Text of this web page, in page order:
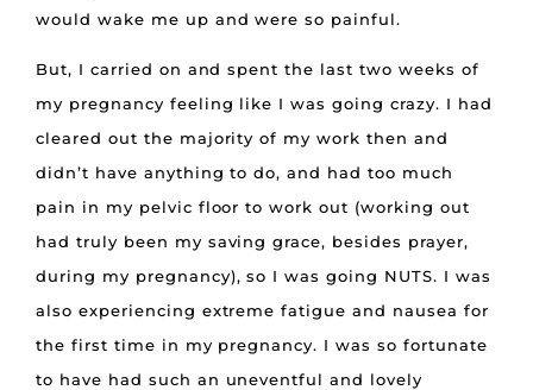
would wake me up and were so painful.
But, I carried on and spent the last two weeks of
my pregnancy feeling like I was going crazy. I had
cleared out the majority of my work then and
didn’t have anything to do, and had too much
pain in my pelvic floor to work out (working out
had truly been my saving grace, besides prayer,
during my pregnancy), so I was going NUTS. I was
also experiencing extreme fatigue and nausea for
the first time in my pregnancy. I was so fortunate
to have had such an uneventful and lovely